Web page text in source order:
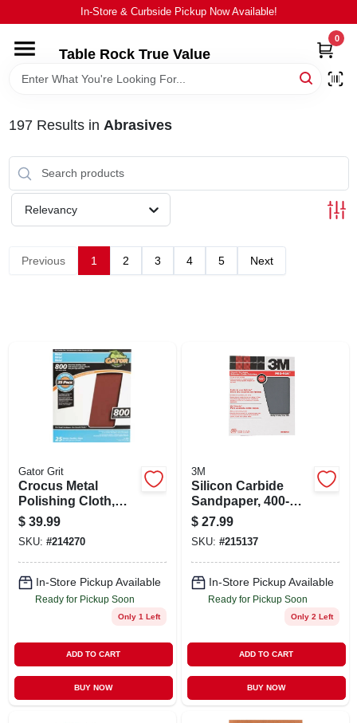
to
In-Store & Curbside Pickup Now Available!
Table Rock True Value
0
HOME
BRANDS
EQUIPMENT
APPLIANCES
STORE INFO
SIGN UP
CART
197Results in Abrasives
Relevancy
Previous 1 2 3 4 5 Next
Gator Grit
Crocus Metal
Polishing Cloth,
800-grit, 9 X 11 In.,
25-ct.
$ 39.99
SKU: #214270
In-Store Pickup Available
Ready for Pickup Soon
Only 1 Left
ADD TO CART
BUY NOW
3M
Silicon Carbide
Sandpaper, 400-
grit, 9 X 11 In., 25-ct.
$ 27.99
SKU: #215137
In-Store Pickup Available
Ready for Pickup Soon
Only 2 Left
ADD TO CART
BUY NOW